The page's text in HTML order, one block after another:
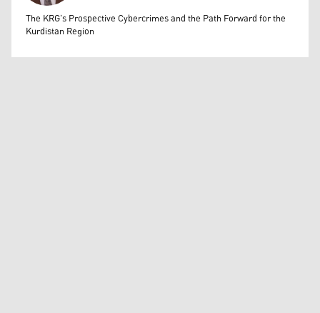
Wissam Massify
The KRG's Prospective Cybercrimes and the Path Forward for the
Kurdistan Region